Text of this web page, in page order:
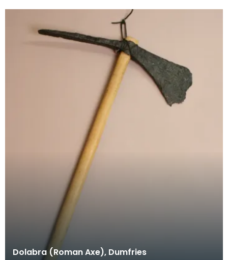
excavati
Dolabra (Roman Axe), Dumfries